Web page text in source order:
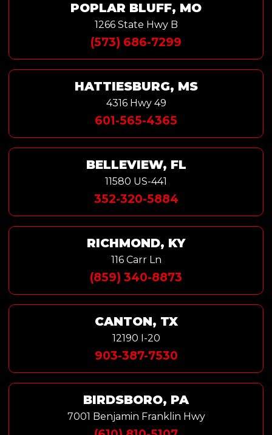
POPLAR BLUFF, MO
1266 State Hwy B
(573) 686-7299
HATTIESBURG, MS
4316 Hwy 49
601-565-4365
BELLEVIEW, FL
11580 US-441
352-320-5884
RICHMOND, KY
116 Carr Ln
(859) 340-8873
CANTON, TX
12190 I-20
903-387-7530
BIRDSBORO, PA
7001 Benjamin Franklin Hwy